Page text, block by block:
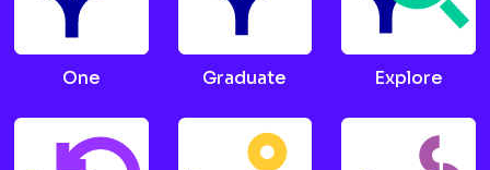
One Graduate Explore